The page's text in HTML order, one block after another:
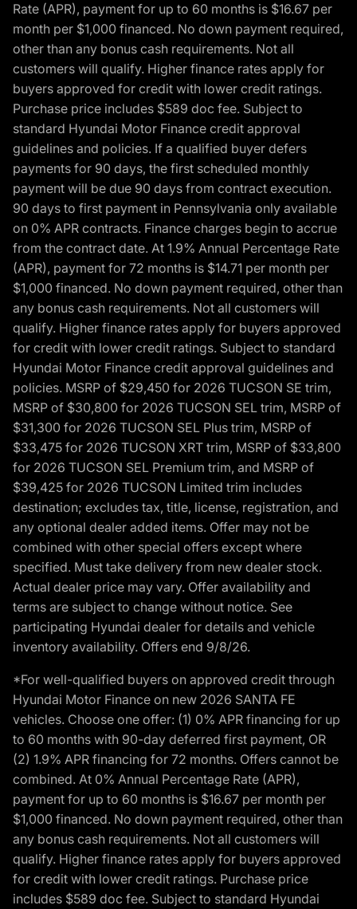
Rate (APR), payment for up to 60 months is $16.67 per
month per $1,000 financed. No down payment required,
other than any bonus cash requirements. Not all
customers will qualify. Higher finance rates apply for
buyers approved for credit with lower credit ratings.
Purchase price includes $589 doc fee. Subject to
standard Hyundai Motor Finance credit approval
guidelines and policies. If a qualified buyer defers
payments for 90 days, the first scheduled monthly
payment will be due 90 days from contract execution.
90 days to first payment in Pennsylvania only available
on 0% APR contracts. Finance charges begin to accrue
from the contract date. At 1.9% Annual Percentage Rate
(APR), payment for 72 months is $14.71 per month per
$1,000 financed. No down payment required, other than
any bonus cash requirements. Not all customers will
qualify. Higher finance rates apply for buyers approved
for credit with lower credit ratings. Subject to standard
Hyundai Motor Finance credit approval guidelines and
policies. MSRP of $29,450 for 2026 TUCSON SE trim,
MSRP of $30,800 for 2026 TUCSON SEL trim, MSRP of
$31,300 for 2026 TUCSON SEL Plus trim, MSRP of
$33,475 for 2026 TUCSON XRT trim, MSRP of $33,800
for 2026 TUCSON SEL Premium trim, and MSRP of
$39,425 for 2026 TUCSON Limited trim includes
destination; excludes tax, title, license, registration, and
any optional dealer added items. Offer may not be
combined with other special offers except where
specified. Must take delivery from new dealer stock.
Actual dealer price may vary. Offer availability and
terms are subject to change without notice. See
participating Hyundai dealer for details and vehicle
inventory availability. Offers end 9/8/26.
*For well-qualified buyers on approved credit through
Hyundai Motor Finance on new 2026 SANTA FE
vehicles. Choose one offer: (1) 0% APR financing for up
to 60 months with 90-day deferred first payment, OR
(2) 1.9% APR financing for 72 months. Offers cannot be
combined. At 0% Annual Percentage Rate (APR),
payment for up to 60 months is $16.67 per month per
$1,000 financed. No down payment required, other than
any bonus cash requirements. Not all customers will
qualify. Higher finance rates apply for buyers approved
for credit with lower credit ratings. Purchase price
includes $589 doc fee. Subject to standard Hyundai